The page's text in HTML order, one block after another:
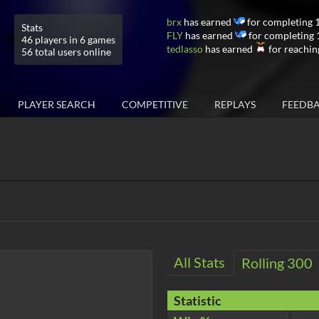
Stats
46 players in 6 games
56 total users online
brx has earned
for completing
FLY has earned
for completing
tedlasso has earned for
PLAYER SEARCH COMPETITIVE REPLAYS
All Stats Rolling 300
Statistic